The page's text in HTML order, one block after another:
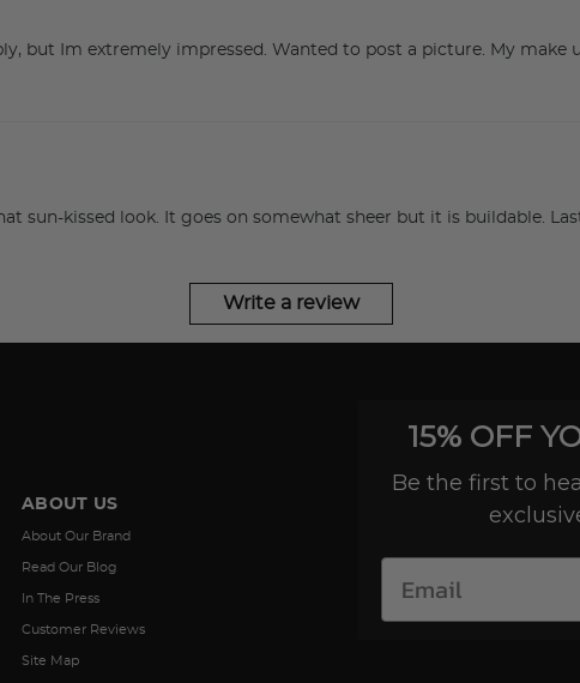
Try out the product at home!
shipping.
charged the purchase price + applicable taxes.
You can send it back before the end of your 14-
trial period. We'll even send you a return label.
but Im extremely impressed. Wanted to post a picture. My make
sun-kissed look. It goes on somewhat sheer but it is buildable.
Write a review
ABOUT US
About Our Brand
Read Our Blog
In The Press
Customer Reviews
Site Map
15% OFF
Be the first to